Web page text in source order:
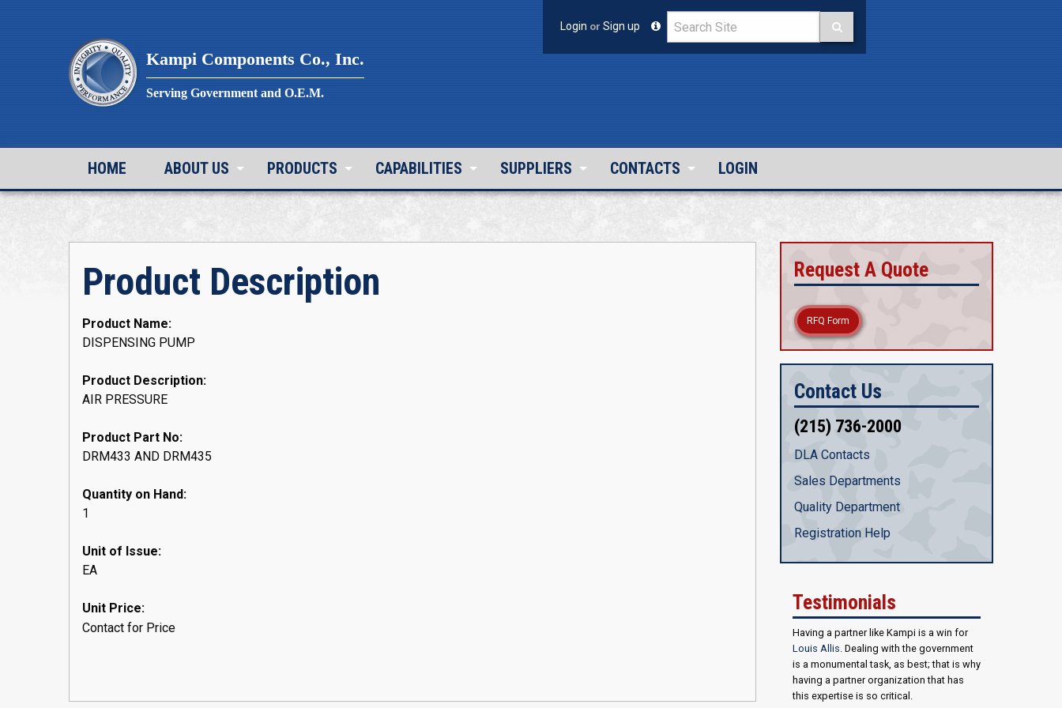
Kampi Components Co., Inc.
Serving Government and O.E.M.
Login or Sign up
HOME ABOUT US PRODUCTS CAPABILITIES SUPPLIERS CONTACTS LOGIN
Product Description
Product Name:
DISPENSING PUMP
Product Description:
AIR PRESSURE
Product Part No:
DRM433 AND DRM435
Quantity on Hand:
1
Unit of Issue:
EA
Unit Price:
Contact for Price
Request A Quote
RFQ Form
Contact Us
(215) 736-2000
DLA Contacts
Sales Departments
Quality Department
Registration Help
Testimonials
Having a partner like Kampi is a win for
Louis Allis. Dealing with the government
is a monumental task, as best; that is why
having a partner organization that has
this expertise is so critical.